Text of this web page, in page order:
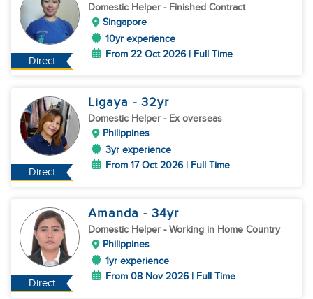
Direct
Domestic Helper - Finished Contract
Singapore
10yr experience
From 22 Oct 2026 | Full Time
Direct
Ligaya - 32yr
Domestic Helper - Ex overseas
Philippines
3yr experience
From 17 Oct 2026 | Full Time
Direct
Amanda - 34yr
Domestic Helper - Working in Home Country
Philippines
1yr experience
From 08 Nov 2026 | Full Time